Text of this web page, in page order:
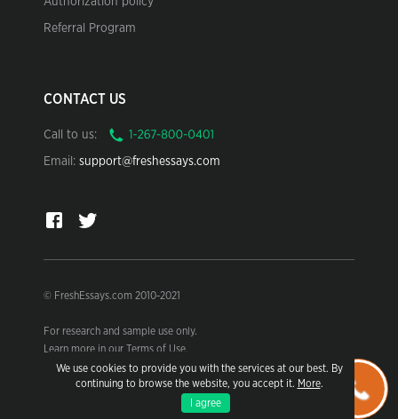
We use cookies to provide you with the services at our best. By
continuing to browse the website, you accept it. More.
I agree
Referral Program
CONTACT US
Call to us:
Email: support@freshessays.com
© FreshEssays.com 2010-2021
For research and sample use only.
Learn more in our Terms of Use.